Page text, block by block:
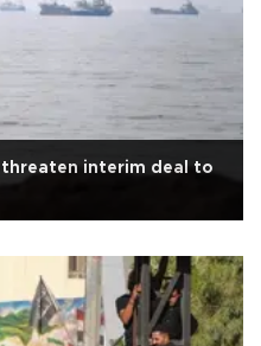
threaten interim deal to